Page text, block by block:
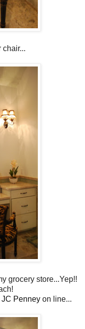
chair...
grocery store...Yep!!
JC Penney on line...